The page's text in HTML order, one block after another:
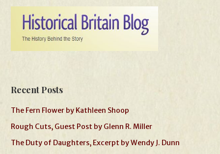
Recent Posts
The Fern Flower by Kathleen Shoop
Rough Cuts, Guest Post by Glenn R. Miller
The Duty of Daughters, Excerpt by Wendy J. Dunn